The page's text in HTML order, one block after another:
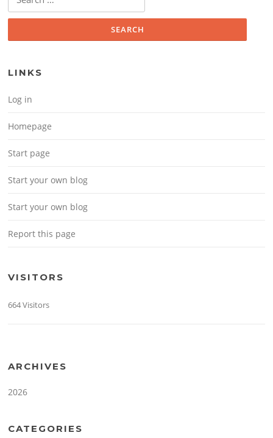
LINKS
Log in
Homepage
Start page
Start your own blog
Start your own blog
Report this page
VISITORS
664 Visitors
ARCHIVES
2026
CATEGORIES